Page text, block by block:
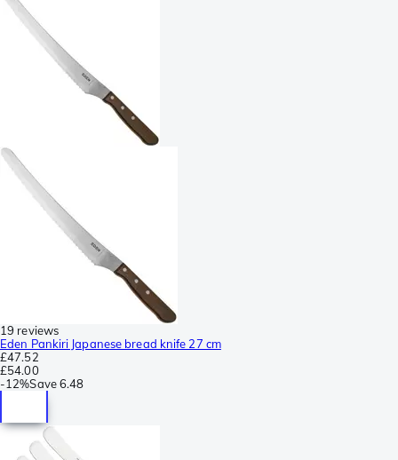
19 reviews
Eden Pankiri Japanese bread knife 27 cm
£47.52
£54.00
-12%Save6.48